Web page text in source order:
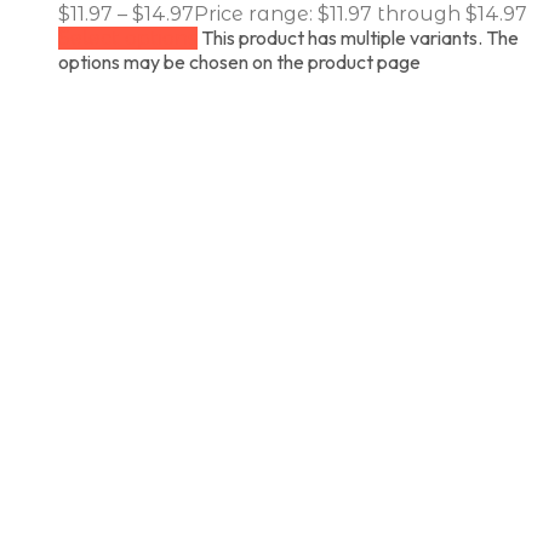
$11.97 – $14.97Price range: $11.97 through $14.97
This product has multiple variants. The
options may be chosen on the product page